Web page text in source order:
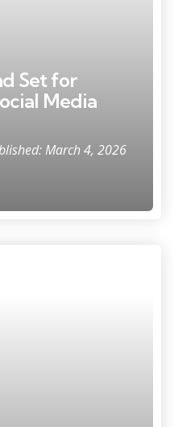
Set for
Media
March 4, 2026